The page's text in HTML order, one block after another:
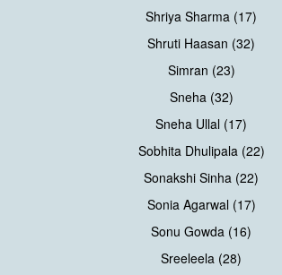
Shriya Sharma (17)
Shruti Haasan (32)
Simran (23)
Sneha (32)
Sneha Ullal (17)
Sobhita Dhulipala (22)
Sonakshi Sinha (22)
Sonia Agarwal (17)
Sonu Gowda (16)
Sreeleela (28)